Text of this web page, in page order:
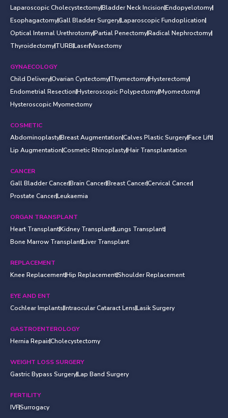
Laparoscopic CholecystectomyBladder Neck IncisionEndopyelotomy
EsophagactomyGall Bladder SurgeryLaparoscopic Fundoplication
Optical Internal UrethrotomyPartial PenectomyRadical Nephroctomy
ThyroidectomyTURBLaserVasectomy
GYNAECOLOGY
Child DeliveryOvarian CystectomyThymectomyHysterectomy
Endometrial ResectionHysteroscopic PolypectomyMyomectomy
Hysteroscopic Myomectomy
COSMETIC
AbdominoplastyBreast AugmentationCalves Plastic SurgeryFace Lift
Lip AugmentationCosmetic RhinoplastyHair Transplantation
CANCER
Gall Bladder CancerBrain CancerBreast CancerCervical Cancer
Prostate CancerLeukaemia
ORGAN TRANSPLANT
Heart TransplantKidney TransplantLungs Transplant
Bone Marrow TransplantLiver Transplant
REPLACEMENT
Knee ReplacementHip ReplacementShoulder Replacement
EYE AND ENT
Cochlear ImplantsIntraocular Cataract LensLasik Surgery
GASTROENTEROLOGY
Hernia RepairCholecystectomy
WEIGHT LOSS SURGERY
Gastric Bypass SurgeryLap Band Surgery
FERTILITY
IVFSurrogacy